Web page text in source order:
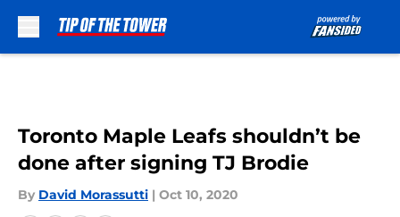
Toronto Maple Leafs shouldn’t be
done after signing TJ Brodie
By David Morassutti | Oct 10, 2020